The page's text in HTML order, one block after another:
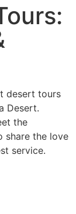
desert tours
Desert.
the
share the love
service.